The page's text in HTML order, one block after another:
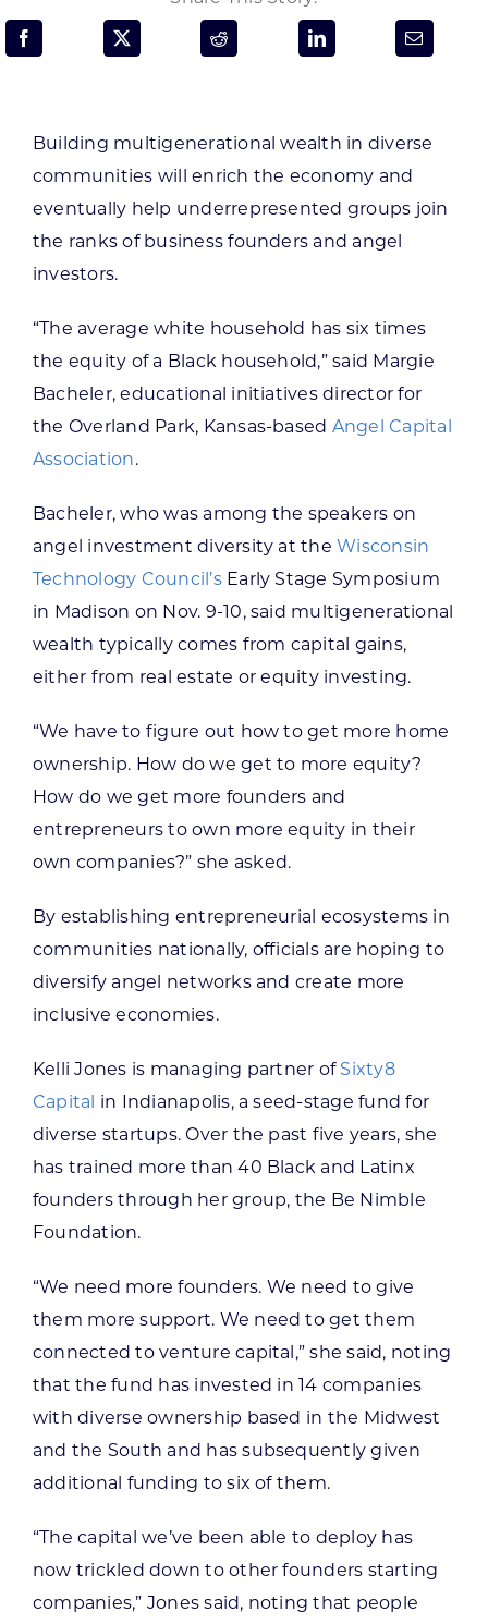
Programs & Resource Center
Want to get in touch?
Building multigenerational wealth in diverse
communities will enrich the economy and
eventually help underrepresented groups join
the ranks of business founders and angel
investors.
“The average white household has six times
the equity of a Black household,” said Margie
Bacheler, educational initiatives director for
the Overland Park, Kansas-based Angel Capital
Association.
Bacheler, who was among the speakers on
angel investment diversity at theWisconsin
Technology Council’sEarly Stage Symposium
in Madison on Nov. 9-10, said multigenerational
wealth typically comes from capital gains,
either from real estate or equity investing.
“We have to figure out how to get more home
ownership. How do we get to more equity?
How do we get more founders and
entrepreneurs to own more equity in their
own companies?” she asked.
By establishing entrepreneurial ecosystems in
communities nationally, officials are hoping to
diversify angel networks and create more
inclusive economies.
Kelli Jones is managing partner of Sixty8
Capital in Indianapolis, a seed-stage fund for
diverse startups. Over the past five years, she
has trained more than 40 Black and Latinx
founders through her group, the Be Nimble
Foundation.
“We need more founders. We need to give
them more support. We need to get them
connected to venture capital,” she said, noting
that the fund has invested in 14 companies
with diverse ownership based in the Midwest
and the South and has subsequently given
additional funding to six of them.
“The capital we’ve been able to deploy has
now trickled down to other founders starting
companies,” Jones said, noting that people